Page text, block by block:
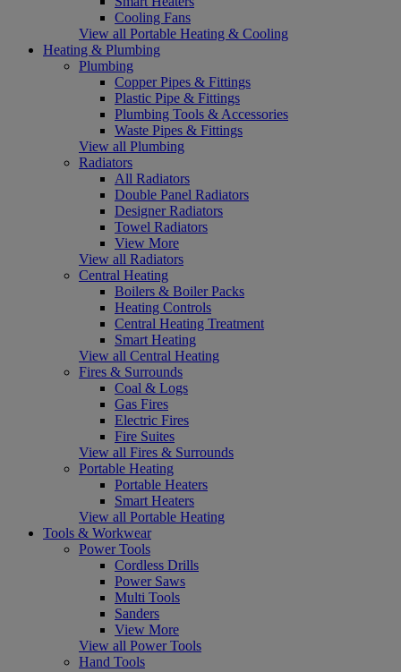
Cooling Fans
View all Portable Heating & Cooling
Heating & Plumbing
Plumbing
Copper Pipes & Fittings
Plastic Pipe & Fittings
Plumbing Tools & Accessories
Waste Pipes & Fittings
View all Plumbing
Radiators
All Radiators
Double Panel Radiators
Designer Radiators
Towel Radiators
View More
View all Radiators
Central Heating
Boilers & Boiler Packs
Heating Controls
Central Heating Treatment
Smart Heating
View all Central Heating
Fires & Surrounds
Coal & Logs
Gas Fires
Electric Fires
Fire Suites
View all Fires & Surrounds
Portable Heating
Portable Heaters
Smart Heaters
View all Portable Heating
Tools & Workwear
Power Tools
Cordless Drills
Power Saws
Multi Tools
Sanders
View More
View all Power Tools
Hand Tools